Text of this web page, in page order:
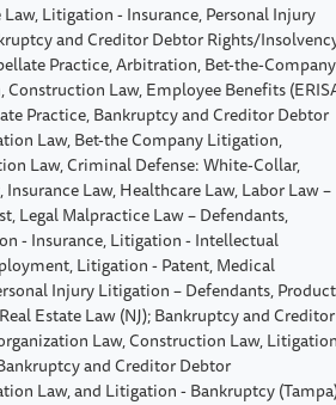
Litigation - Insurance, Personal Injury
and Creditor Debtor Rights/
Practice, Arbitration, Bet-the-Company
Law, Employee Benefits
Practice, Bankruptcy and Creditor Debtor
Law, Bet-the Company Litigation,
Law, Criminal Defense: White-Collar,
Law, Healthcare Law, Labor Law –
Legal Malpractice Law – Defendants,
- Insurance, Litigation - Intellectual
Litigation - Patent, Medical
Injury Litigation – Defendants, Product
Estate Law (NJ); Bankruptcy and Creditor
Law, Construction Law, Litigation
and Creditor Debtor
Law, and Litigation - Bankruptcy